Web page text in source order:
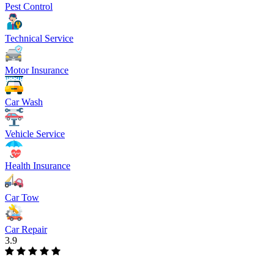
Pest Control
Technical Service
Motor Insurance
Car Wash
Vehicle Service
Health Insurance
Car Tow
Car Repair
3.9